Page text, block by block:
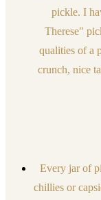
pickle. I
Therese"
qualities of a
crunch, nice
Every jar of
chillies or